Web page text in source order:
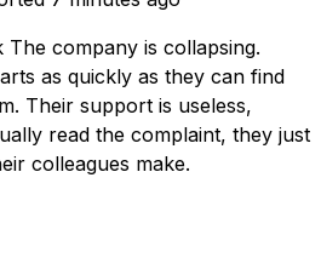
The company is collapsing.
as quickly as they can find
Their support is useless,
read the complaint, they just
colleagues make.